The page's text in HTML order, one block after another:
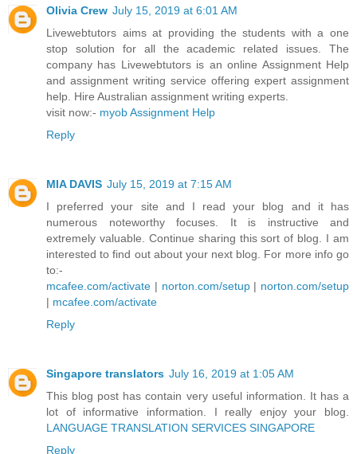
Olivia Crew July 15, 2019 at 6:01 AM
Livewebtutors aims at providing the students with a one
stop solution for all the academic related issues. The
company has Livewebtutors is an online Assignment Help
and assignment writing service offering expert assignment
help. Hire Australian assignment writing experts.
visit now:- myob Assignment Help
Reply
MIA DAVIS July 15, 2019 at 7:15 AM
I preferred your site and I read your blog and it has
numerous noteworthy focuses. It is instructive and
extremely valuable. Continue sharing this sort of blog. I am
interested to find out about your next blog. For more info go
to:-
mcafee.com/activate | norton.com/setup| norton.com/setup
| mcafee.com/activate
Reply
Singapore translators July 16, 2019 at 1:05 AM
This blog post has contain very useful information. It has a
lot of informative information. I really enjoy your blog.
LANGUAGE TRANSLATION SERVICES SINGAPORE
Reply